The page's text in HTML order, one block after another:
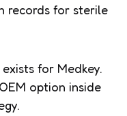
records for sterile
for Medkey.
option inside